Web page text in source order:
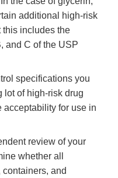
additional high-risk
this includes the
and C of the USP
specifications you
lot of high-risk drug
acceptability for use in
review of your
whether all
and